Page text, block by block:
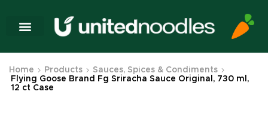
Home Products
Sauces, Spices & Condiments
Flying Goose Brand Fg Sriracha Sauce Original, 730 ml,
12 ct Case